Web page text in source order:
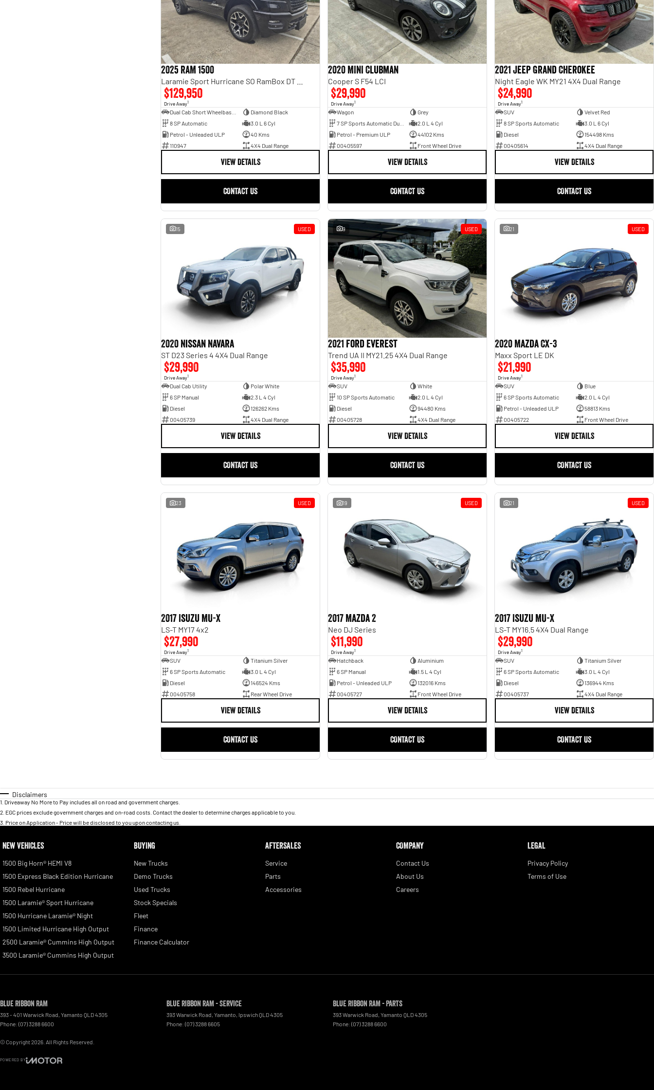
2025 RAM 1500
$129,950
Drive Away1
Diamond Black
8 SP Automatic
3.0 L 6 Cyl
Petrol - Unleaded ULP
40 Kms
110947
4X4 Dual Range
VIEW DETAILS
CONTACT US
2020 MINI Clubman
Cooper S F54 LCI
$29,990
Drive Away1
Wagon
Grey
2.0 L 4 Cyl
Petrol - Premium ULP
44102 Kms
00405597
Front Wheel Drive
VIEW DETAILS
CONTACT US
2021 Jeep Grand Cherokee
Night Eagle WK MY21 4X4 Dual Range
$24,990
Drive Away1
SUV
Velvet Red
8 SP Sports Automatic
3.0 L 6 Cyl
Diesel
154498 Kms
00405614
4X4 Dual Range
VIEW DETAILS
CONTACT US
15 USED
2020 Nissan Navara
ST D23 Series 4 4X4 Dual Range
$29,990
Drive Away1
Dual Cab Utility
Polar White
6 SP Manual
2.3 L 4 Cyl
Diesel
126262 Kms
00405739
4X4 Dual Range
VIEW DETAILS
CONTACT US
9 USED
2021 Ford Everest
Trend UA II MY21.25 4X4 Dual Range
$35,990
Drive Away1
SUV
White
10 SP Sports Automatic
2.0 L 4 Cyl
Diesel
94480 Kms
00405728
4X4 Dual Range
VIEW DETAILS
CONTACT US
21 USED
2020 Mazda CX-3
Maxx Sport LE DK
$21,990
Drive Away1
SUV
Blue
6 SP Sports Automatic
2.0 L 4 Cyl
Petrol - Unleaded ULP
58813 Kms
00405722
Front Wheel Drive
VIEW DETAILS
CONTACT US
23 USED
2017 Isuzu MU-X
LS-T MY17 4x2
$27,990
Drive Away1
SUV
Titanium Silver
6 SP Sports Automatic
3.0 L 4 Cyl
Diesel
146524 Kms
00405758
Rear Wheel Drive
VIEW DETAILS
CONTACT US
19 USED
2017 Mazda 2
Neo DJ Series
$11,990
Drive Away1
Hatchback
Aluminium
6 SP Manual
1.5 L 4 Cyl
Petrol - Unleaded ULP
132016 Kms
00405727
Front Wheel Drive
VIEW DETAILS
CONTACT US
21 USED
2017 Isuzu MU-X
LS-T MY16.5 4X4 Dual Range
$29,990
Drive Away1
SUV
Titanium Silver
6 SP Sports Automatic
3.0 L 4 Cyl
Diesel
136944 Kms
00405737
4X4 Dual Range
VIEW DETAILS
CONTACT US
Disclaimers
1 Driveaway No More to Pay includes all on road and government charges.
2 EGC prices exclude government charges and on-road costs. Contact the dealer to determine charges applicable to you.
3 Price on Application - Price will be disclosed to you upon contacting us.
NEW VEHICLES
1500 Big Horn® HEMI V8
1500 Express Black Edition Hurricane
1500 Rebel Hurricane
1500 Laramie® Sport Hurricane
1500 Hurricane Laramie® Night
1500 Limited Hurricane High Output
2500 Laramie® Cummins High Output
3500 Laramie® Cummins High Output
BUYING
New Trucks
Demo Trucks
Used Trucks
Stock Specials
Fleet
Finance
Finance Calculator
AFTERSALES
Service
Parts
Accessories
COMPANY
Contact Us
About Us
Careers
LEGAL
Privacy Policy
Terms of Use
Blue Ribbon RAM
393 - 401 Warwick Road Yamanto QLD4305
Phone: (07) 3288 6600
Blue Ribbon RAM - Service
393 Warwick Road, Yamanto IpswichQLD4305
Phone: (07) 3288 6605
Blue Ribbon RAM - Parts
393 Warwick Road Yamanto QLD4305
Phone: (07) 3288 6600
© Copyright2026 . All Rights Reserved.
POWERED BY